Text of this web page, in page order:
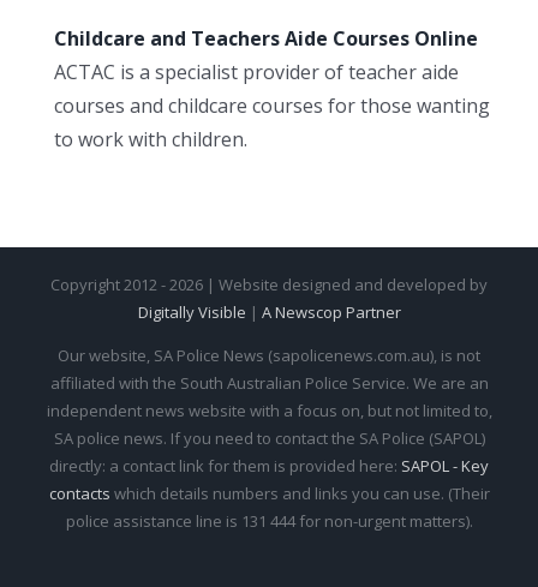
Childcare and Teachers Aide Courses Online
ACTAC is a specialist provider of teacher aide
courses and childcare courses for those wanting
to work with children.
Copyright 2012 - 2026 | Website designed and developed by
Digitally Visible | A Newscop Partner
Our website, SA Police News (sapolicenews.com.au), is not
affiliated with the South Australian Police Service. We are an
independent news website with a focus on, but not limited to,
SA police news. If you need to contact the SA Police (SAPOL)
directly: a contact link for them is provided here: SAPOL - Key
contacts which details numbers and links you can use. (Their
police assistance line is 131 444 for non-urgent matters).